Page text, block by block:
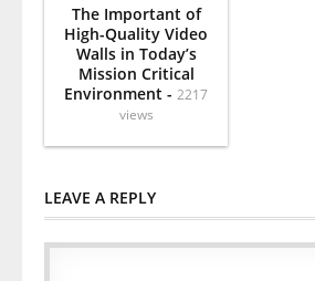
The Important of
High-Quality Video
Walls in Today’s
Mission Critical
Environment - 2217
views
LEAVE A REPLY